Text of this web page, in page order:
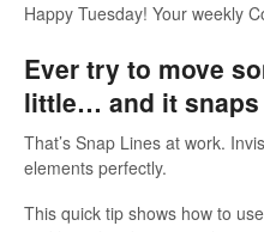
Happy Tuesday! Your weekly
Ever try to move
little… and it snaps
That’s Snap Lines at work.
elements perfectly.
This quick tip shows how to